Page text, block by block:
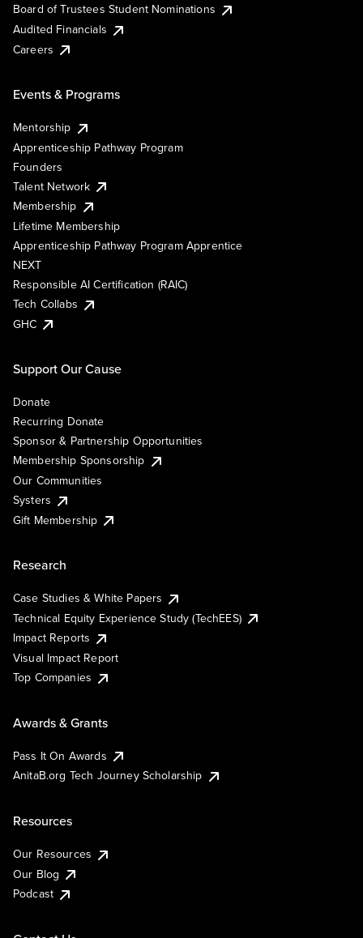
Board of Trustees Student Nominations
Audited Financials
Careers
Events & Programs
Mentorship
Apprenticeship Pathway Program
Founders
Talent Network
Membership
Lifetime Membership
Apprenticeship Pathway Program Apprentice
NEXT
Responsible AI Certification (RAIC)
Tech Collabs
GHC
Support Our Cause
Donate
Recurring Donate
Sponsor & Partnership Opportunities
Membership Sponsorship
Our Communities
Systers
Gift Membership
Research
Case Studies & White Papers
Technical Equity Experience Study (TechEES)
Impact Reports
Visual Impact Report
Top Companies
Awards & Grants
Pass It On Awards
AnitaB.org Tech Journey Scholarship
Resources
Our Resources
Our Blog
Podcast